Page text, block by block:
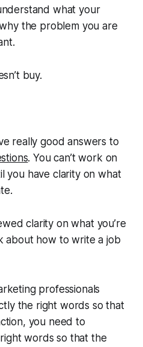
what your
the problem you are
buy.
really good answers to
. You can’t work on
you have clarity on what
clarity on what you’re
about how to write a job
professionals
the right words so that
you need to
words so that the